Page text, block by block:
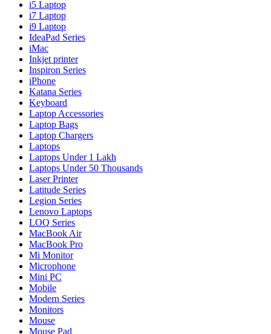
i5 Laptop
i7 Laptop
i9 Laptop
IdeaPad Series
iMac
Inkjet printer
Inspiron Series
iPhone
Katana Series
Keyboard
Laptop Accessories
Laptop Bags
Laptop Chargers
Laptops
Laptops Under 1 Lakh
Laptops Under 50 Thousands
Laser Printer
Latitude Series
Legion Series
Lenovo Laptops
LOQ Series
MacBook Air
MacBook Pro
Mi Monitor
Microphone
Mini PC
Mobile
Modern Series
Monitors
Mouse
Mouse Pad